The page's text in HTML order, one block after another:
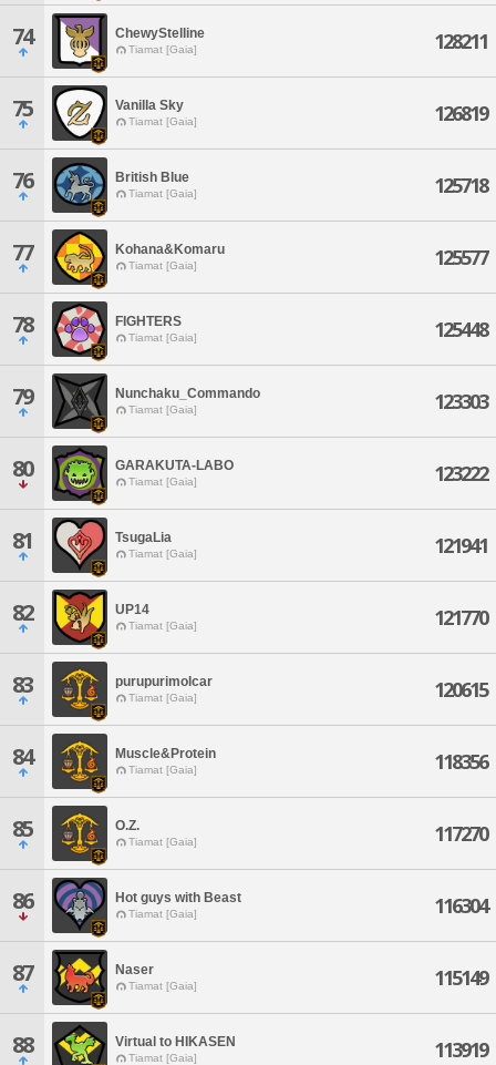
74 ChewyStelline
Tiamat [Gaia] 128211
75 Vanilla Sky
Tiamat [Gaia] 126819
76 British Blue
Tiamat [Gaia] 125718
77 Kohana&Komaru
Tiamat [Gaia] 125577
78 FIGHTERS
Tiamat [Gaia] 125448
79 Nunchaku_Commando
Tiamat [Gaia] 123303
80 GARAKUTA-LABO
Tiamat [Gaia] 123222
81 TsugaLia
Tiamat [Gaia] 121941
82 UP14
Tiamat [Gaia] 121770
83 purupurimolcar
Tiamat [Gaia] 120615
84 Muscle&Protein
Tiamat [Gaia] 118356
85 O.Z.
Tiamat [Gaia] 117270
86 Hot guys with Beast
Tiamat [Gaia] 116304
87 Naser
Tiamat [Gaia] 115149
88 Virtual to HIKASEN
Tiamat [Gaia] 113919